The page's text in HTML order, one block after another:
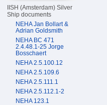
IISH (Amsterdam) Silver
Ship documents
NEHA Jan Bollart &
Adrian Goldsmith
NEHA BC 471
2.4.48.1-25 Jorge
Bosschaert
NEHA 2.5.100.12
NEHA 2.5.109.6
NEHA 2.5.111.1
NEHA 2.5.112.1-2
NEHA 123.1